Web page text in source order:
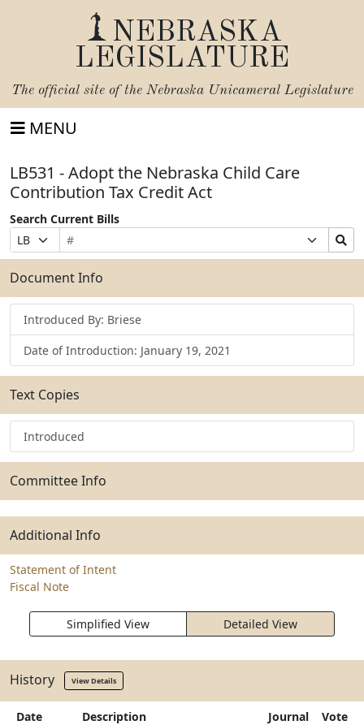
NEBRASKA
LEGISLATURE
The official site of the Nebraska Unicameral Legislature
MENU
LB531 - Adopt the Nebraska Child Care
Contribution Tax Credit Act
Search Current Bills
Prefix
Selection
Bill
Number
Suffix
Selection
Search
Bills
Submit
Document Info
Introduced By: Briese
Date of Introduction: January 19, 2021
Text Copies
Introduced
Committee Info
Additional Info
Statement of Intent
Fiscal Note
Simplified View Detailed View
History View Details
Date Description Journal Vote